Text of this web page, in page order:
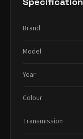
Brand
Model
Year
Colour
Transmission